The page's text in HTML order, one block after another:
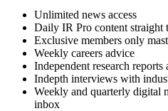
Unlimited news access
Daily IR Pro content straight
Exclusive members only
Weekly careers advice
Independent research reports
Indepth interviews with
Weekly and quarterly digital
inbox